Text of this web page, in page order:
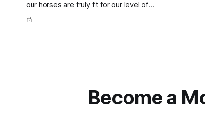
our horses are truly fit for our level of
competition is one of the best ways to
prevent unnecessary injuries.
Become a